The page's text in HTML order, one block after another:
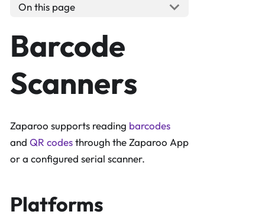
On this page
Barcode
Scanners
Zaparoo supports reading barcodes
and QR codesthrough the Zaparoo App
or a configured serial scanner.
Platforms